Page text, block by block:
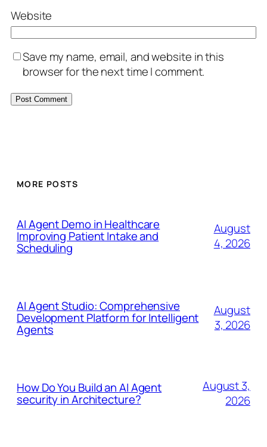
Website
Save my name, email, and website in this
browser for the next time I comment.
MORE POSTS
AI Agent Demo in Healthcare
Improving Patient Intake and
Scheduling
August
4, 2026
AI Agent Studio: Comprehensive
Development Platform for Intelligent
Agents
August
3, 2026
How Do You Build an AI Agent
security in Architecture?
August 3,
2026